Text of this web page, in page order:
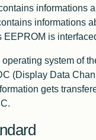
informations
informations
EEPROM is
system of
(Display Data
gets